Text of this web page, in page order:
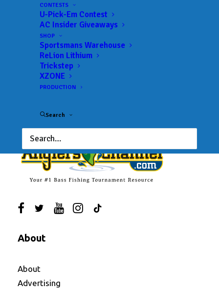
CONTESTS
U-Pick-Em Contest
AC Insider Giveaways
SHOP
Sportsmans Warehouse
ReLion Lithium
Trickstep
XZONE
PRODUCTION
Search
About
About
Advertising